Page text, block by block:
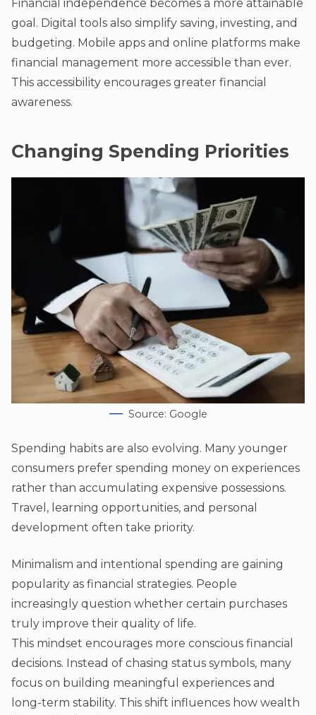
Financial independence becomes a more attainable
goal. Digital tools also simplify saving, investing, and
budgeting. Mobile apps and online platforms make
financial management more accessible than ever.
This accessibility encourages greater financial
awareness.
Changing Spending Priorities
Source: Google
Spending habits are also evolving. Many younger
consumers prefer spending money on experiences
rather than accumulating expensive possessions.
Travel, learning opportunities, and personal
development often take priority.
Minimalism and intentional spending are gaining
popularity as financial strategies. People
increasingly question whether certain purchases
truly improve their quality of life.
This mindset encourages more conscious financial
decisions. Instead of chasing status symbols, many
focus on building meaningful experiences and
long-term stability. This shift influences how wealth